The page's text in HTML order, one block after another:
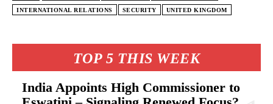
TOP 5 THIS WEEK
India Appoints High Commissioner to
INTERNATIONAL RELATIONS SECURITY UNITED KINGDOM